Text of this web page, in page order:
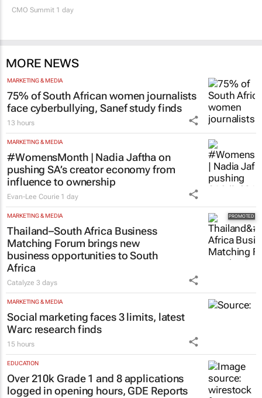
CMO Summit 1 day
MORE NEWS
MARKETING & MEDIA
75% of South African women journalists
face cyberbullying, Sanef study finds
13 hours
MARKETING & MEDIA
#WomensMonth | Nadia Jaftha on
pushing SA’s creator economy from
influence to ownership
Evan-Lee Courie 1 day
MARKETING & MEDIA
Thailand–South Africa Business
Matching Forum brings new
business opportunities to South
Africa
Catalyze3 days
MARKETING & MEDIA
Social marketing faces 3 limits, latest
Warc research finds
15 hours
EDUCATION
Over 210k Grade 1 and 8 applications
logged in opening hours, GDE Reports